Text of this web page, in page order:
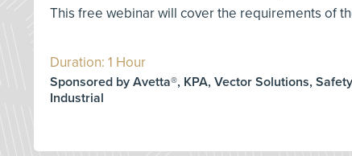
This free webinar will cover the requirements of
Duration: 1 Hour
Sponsored by Avetta®, KPA, Vector Solutions,
Industrial